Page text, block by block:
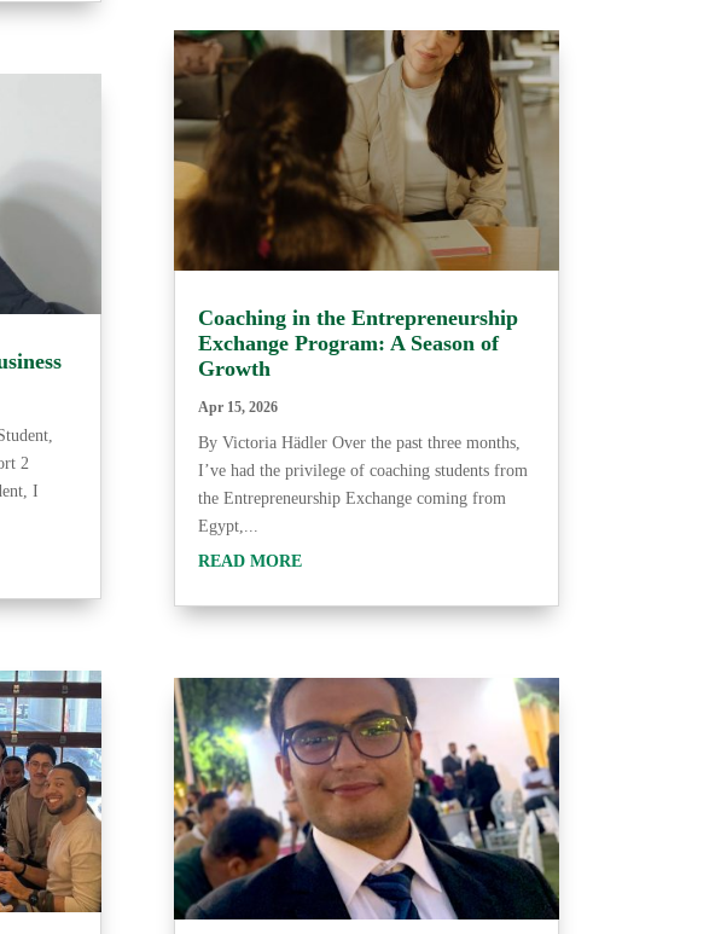
2
I
Coaching in the Entrepreneurship
Exchange Program: A Season of
Growth
Apr 15, 2026
By Victoria Hädler Over the past three months,
I’ve had the privilege of coaching students from
the Entrepreneurship Exchange coming from
Egypt,...
READ MORE